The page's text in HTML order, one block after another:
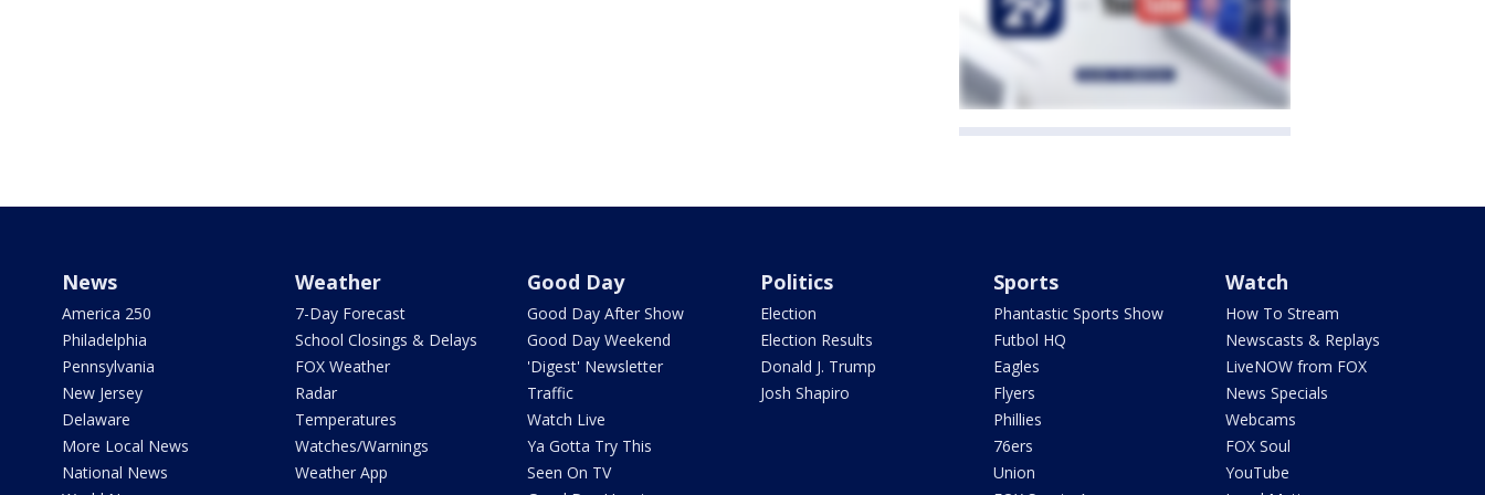
News
America 250
Philadelphia
Pennsylvania
New Jersey
Delaware
More Local News
National News
Weather
7-Day Forecast
School Closings & Delays
FOX Weather
Radar
Temperatures
Watches/Warnings
Weather App
Good Day
Good Day After Show
Good Day Weekend
'Digest' Newsletter
Traffic
Watch Live
Ya Gotta Try This
Seen On TV
Politics
Election
Election Results
Donald J. Trump
Josh Shapiro
Sports
Phantastic Sports Show
Futbol HQ
Eagles
Flyers
Phillies
76ers
Union
Watch
How To Stream
Newscasts & Replays
LiveNOW from FOX
News Specials
Webcams
FOX Soul
YouTube